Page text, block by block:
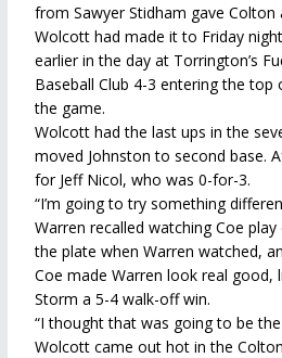
from Sawyer Stidham gave Colton
Wolcott had made it to Friday
earlier in the day at Torrington’s
Baseball Club 4-3 entering the
the game.
Wolcott had the last ups in the
moved Johnston to second base.
for Jeff Nicol, who was 0-for-3.
“I’m going to try something
Warren recalled watching Coe
the plate when Warren watched,
Coe made Warren look real good,
Storm a 5-4 walk-off win.
“I thought that was going to be
Wolcott came out hot in the